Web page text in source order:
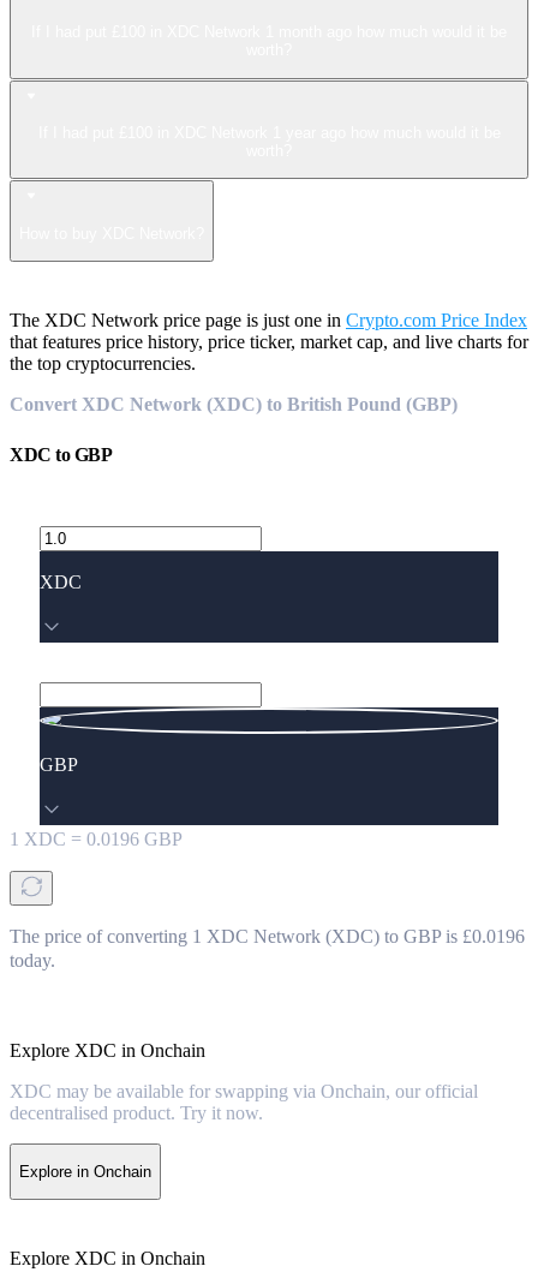
The XDC Network price page is just one in Crypto.com Price Index
that features price history, price ticker, market cap, and live charts for
the top cryptocurrencies.
Convert XDC Network (XDC) to British Pound (GBP)
XDC toGBP
XDC
GBP
1 XDC = 0.0196 GBP
The price of converting 1 XDC Network (XDC) to GBP is £0.0196
today.
Explore XDC in Onchain
XDC may be available for swapping via Onchain, our official
decentralised product. Try it now.
Explore in Onchain
Explore XDC in Onchain